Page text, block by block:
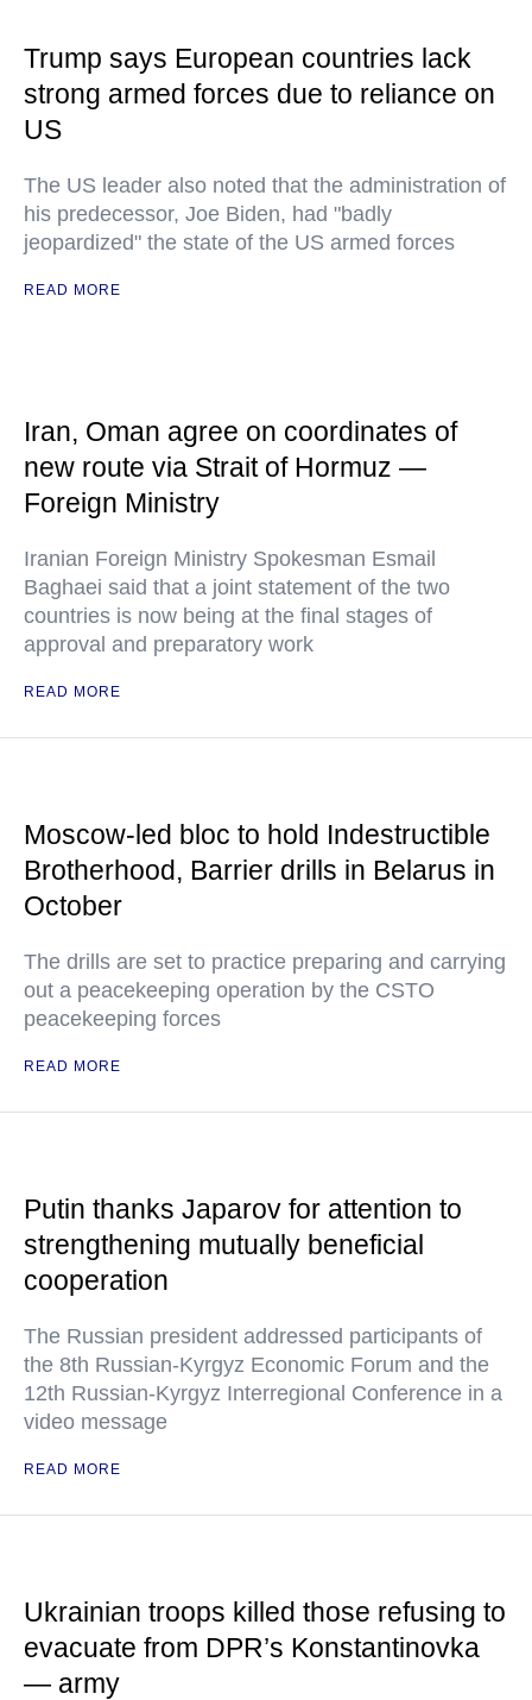
Trump says European countries lack
strong armed forces due to reliance on
US
The US leader also noted that the administration of
his predecessor, Joe Biden, had "badly
jeopardized" the state of the US armed forces
READ MORE
Iran, Oman agree on coordinates of
new route via Strait of Hormuz —
Foreign Ministry
Iranian Foreign Ministry Spokesman Esmail
Baghaei said that a joint statement of the two
countries is now being at the final stages of
approval and preparatory work
READ MORE
Moscow-led bloc to hold Indestructible
Brotherhood, Barrier drills in Belarus in
October
The drills are set to practice preparing and carrying
out a peacekeeping operation by the CSTO
peacekeeping forces
READ MORE
Putin thanks Japarov for attention to
strengthening mutually beneficial
cooperation
The Russian president addressed participants of
the 8th Russian-Kyrgyz Economic Forum and the
12th Russian-Kyrgyz Interregional Conference in a
video message
READ MORE
Ukrainian troops killed those refusing to
evacuate from DPR’s Konstantinovka
— army